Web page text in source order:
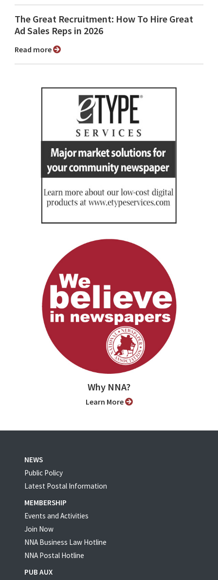
The Great Recruitment: How To Hire Great
Ad Sales Reps in 2026
Read more
Why NNA?
Learn More
NEWS
Public Policy
Latest Postal Information
MEMBERSHIP
Events and Activities
Join Now
NNA Business Law Hotline
NNA Postal Hotline
PUB AUX